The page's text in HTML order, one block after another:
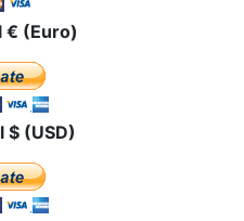
€ (Euro)
$ (USD)